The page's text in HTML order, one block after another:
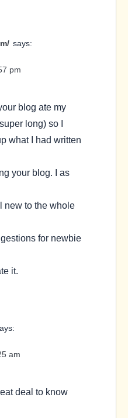
says:
pm
blog ate my
long) so I
what I had written
your blog. I as
new to the whole
for newbie
it.
am
deal to know